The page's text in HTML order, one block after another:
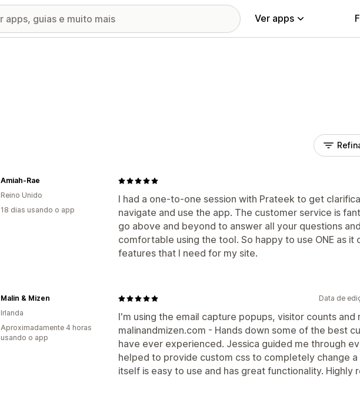
Ver apps
I had a one-to-one session with Prateek to get
navigate and use the app. The customer service is
go above and beyond to answer all your questions
comfortable using the tool. So happy to use ONE as
features that I need for my site.
Amiah-Rae
Reino Unido
18 dias usando o app
Data de
I'm using the email capture popups, visitor counts
malinandmizen.com - Hands down some of the best
have ever experienced. Jessica guided me through
helped to provide custom css to completely change
itself is easy to use and has great functionality. Highly
Malin & Mizen
Irlanda
Aproximadamente 4 horas
usando o app